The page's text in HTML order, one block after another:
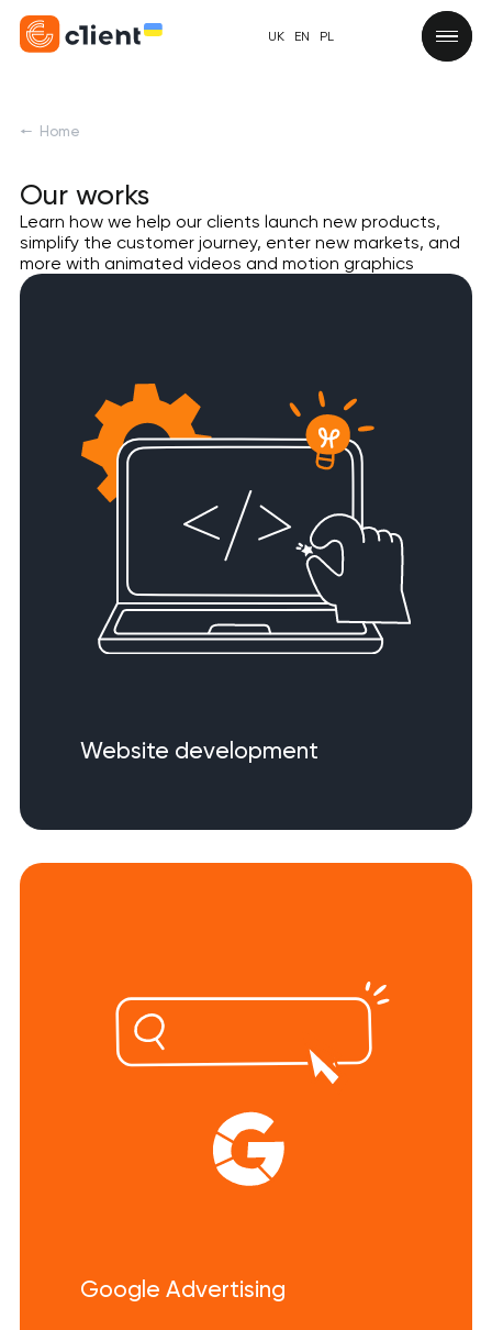
UK EN PL
Home
Our works
Learn how we help our clients launch new products,
simplify the customer journey, enter new markets, and
more with animated videos and motion graphics
Website development
Google Advertising